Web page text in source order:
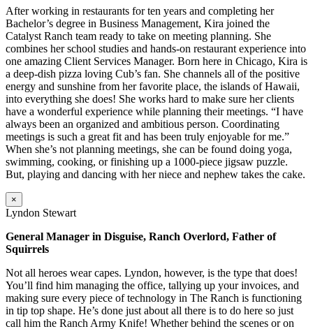
After working in restaurants for ten years and completing her
Bachelor’s degree in Business Management, Kira joined the
Catalyst Ranch team ready to take on meeting planning. She
combines her school studies and hands-on restaurant experience into
one amazing Client Services Manager. Born here in Chicago, Kira is
a deep-dish pizza loving Cub’s fan. She channels all of the positive
energy and sunshine from her favorite place, the islands of Hawaii,
into everything she does! She works hard to make sure her clients
have a wonderful experience while planning their meetings. “I have
always been an organized and ambitious person. Coordinating
meetings is such a great fit and has been truly enjoyable for me.”
When she’s not planning meetings, she can be found doing yoga,
swimming, cooking, or finishing up a 1000-piece jigsaw puzzle.
But, playing and dancing with her niece and nephew takes the cake.
×
Lyndon Stewart
General Manager in Disguise, Ranch Overlord, Father of
Squirrels
Not all heroes wear capes. Lyndon, however, is the type that does!
You’ll find him managing the office, tallying up your invoices, and
making sure every piece of technology in The Ranch is functioning
in tip top shape. He’s done just about all there is to do here so just
call him the Ranch Army Knife! Whether behind the scenes or on